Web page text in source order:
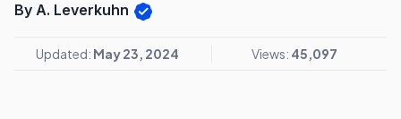
By A. Leverkuhn
Updated: May 23, 2024 Views: 45,097